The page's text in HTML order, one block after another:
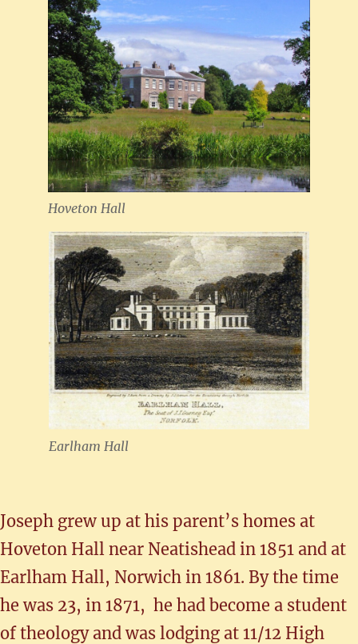
Hoveton Hall
Earlham Hall
Joseph grew up at his parent’s homes at
Hoveton Hall near Neatishead in 1851 and at
Earlham Hall, Norwich in 1861. By the time
he was 23, in 1871, he had become a student
of theology and was lodging at 11/12 High